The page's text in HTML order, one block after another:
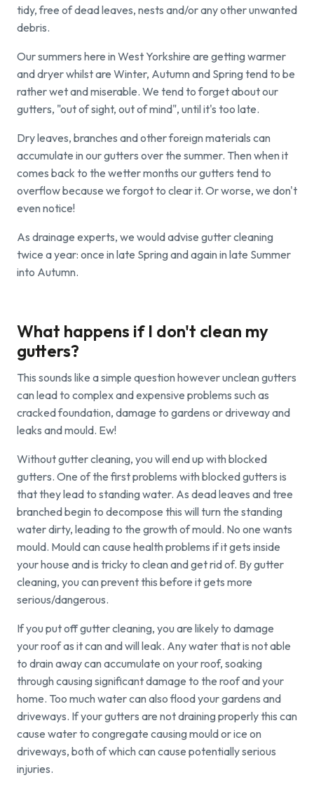
tidy, free of dead leaves, nests and/or any other unwanted
debris.
Our summers here in West Yorkshire are getting warmer
and dryer whilst are Winter, Autumn and Spring tend to be
rather wet and miserable. We tend to forget about our
gutters, "out of sight, out of mind", until it's too late.
Dry leaves, branches and other foreign materials can
accumulate in our gutters over the summer. Then when it
comes back to the wetter months our gutters tend to
overflow because we forgot to clear it. Or worse, we don't
even notice!
As drainage experts, we would advise gutter cleaning
twice a year: once in late Spring and again in late Summer
into Autumn.
What happens if I don't clean my
gutters?
This sounds like a simple question however unclean gutters
can lead to complex and expensive problems such as
cracked foundation, damage to gardens or driveway and
leaks and mould. Ew!
Without gutter cleaning, you will end up with blocked
gutters. One of the first problems with blocked gutters is
that they lead to standing water. As dead leaves and tree
branched begin to decompose this will turn the standing
water dirty, leading to the growth of mould. No one wants
mould. Mould can cause health problems if it gets inside
your house and is tricky to clean and get rid of. By gutter
cleaning, you can prevent this before it gets more
serious/dangerous.
If you put off gutter cleaning, you are likely to damage
your roof as it can and will leak. Any water that is not able
to drain away can accumulate on your roof, soaking
through causing significant damage to the roof and your
home. Too much water can also flood your gardens and
driveways. If your gutters are not draining properly this can
cause water to congregate causing mould or ice on
driveways, both of which can cause potentially serious
injuries.